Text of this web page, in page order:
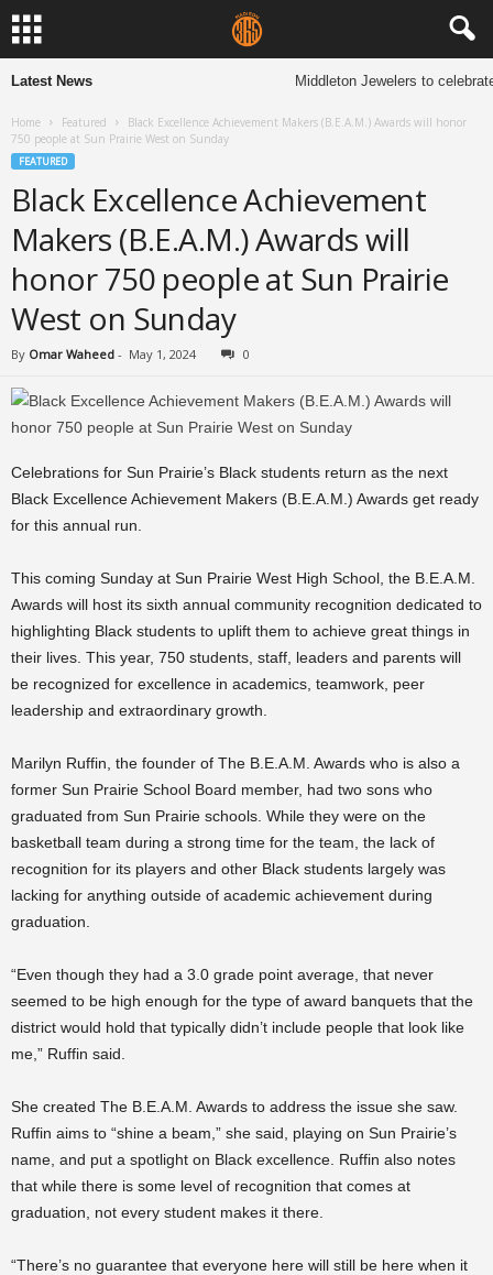
Latest News Middleton Jewelers to
Home Featured
Black Excellence Achievement Makers (B.E.A.M.) Awards will honor
750 people at Sun Prairie West on Sunday
FEATURED
Black Excellence Achievement
Makers (B.E.A.M.) Awards will
honor 750 people at Sun Prairie
West on Sunday
By Omar Waheed - May 1, 2024 0
Celebrations for Sun Prairie’s Black students return as the next
Black Excellence Achievement Makers (B.E.A.M.) Awards get ready
for this annual run.
This coming Sunday at Sun Prairie West High School, the B.E.A.M.
Awards will host its sixth annual community recognition dedicated to
highlighting Black students to uplift them to achieve great things in
their lives. This year, 750 students, staff, leaders and parents will
be recognized for excellence in academics, teamwork, peer
leadership and extraordinary growth.
Marilyn Ruffin, the founder of The B.E.A.M. Awards who is also a
former Sun Prairie School Board member, had two sons who
graduated from Sun Prairie schools. While they were on the
basketball team during a strong time for the team, the lack of
recognition for its players and other Black students largely was
lacking for anything outside of academic achievement during
graduation.
“Even though they had a 3.0 grade point average, that never
seemed to be high enough for the type of award banquets that the
district would hold that typically didn’t include people that look like
me,” Ruffin said.
She created The B.E.A.M. Awards to address the issue she saw.
Ruffin aims to “shine a beam,” she said, playing on Sun Prairie’s
name, and put a spotlight on Black excellence. Ruffin also notes
that while there is some level of recognition that comes at
graduation, not every student makes it there.
“There’s no guarantee that everyone here will still be here when it